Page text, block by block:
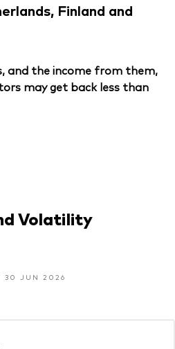
Finland and
and the income from them,
may get back less than
Volatility
30 JUN 2026